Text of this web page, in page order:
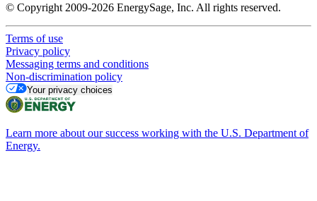
© Copyright 2009-2026 EnergySage, Inc. All rights reserved.
Terms of use
Privacy policy
Messaging terms and conditions
Non-discrimination policy
Your privacy choices
Learn more about our success working with the U.S. Department of
Energy.